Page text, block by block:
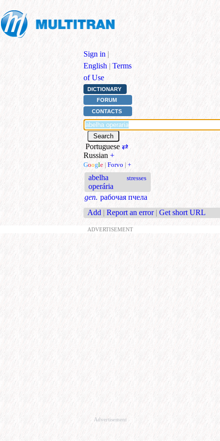
Sign in |
English | Terms
of Use
DICTIONARY
FORUM
CONTACTS
Portuguese ⇄
Russian +
Google | Forvo | +
abelha
operária
stresses
gen. рабочая пчела
Add | Report an error | Get short URL
ADVERTISEMENT
Advertisement